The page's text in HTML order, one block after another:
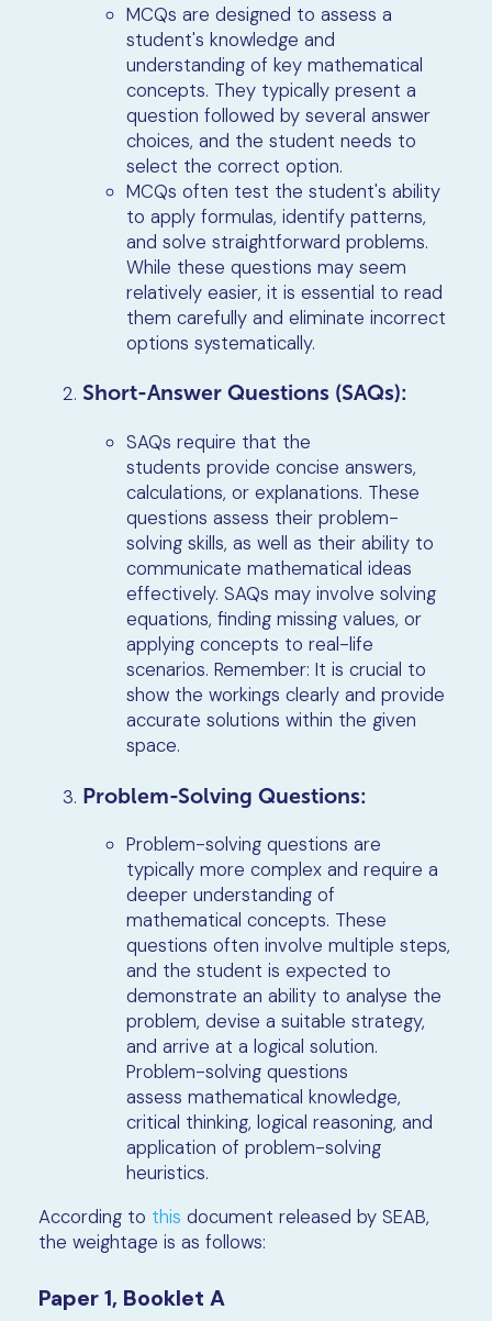
MCQs are designed to assess a
student's knowledge and
understanding of key mathematical
concepts. They typically present a
question followed by several answer
choices, and the student needs to
select the correct option.
MCQs often test the student's ability
to apply formulas, identify patterns,
and solve straightforward problems.
While these questions may seem
relatively easier, it is essential to read
them carefully and eliminate incorrect
options systematically.
Short-Answer Questions (SAQs):
SAQs require that the
students provide concise answers,
calculations, or explanations. These
questions assess their problem-
solving skills, as well as their ability to
communicate mathematical ideas
effectively. SAQs may involve solving
equations, finding missing values, or
applying concepts to real-life
scenarios. Remember: It is crucial to
show the workings clearly and provide
accurate solutions within the given
space.
Problem-Solving Questions:
Problem-solving questions are
typically more complex and require a
deeper understanding of
mathematical concepts. These
questions often involve multiple steps,
and the student is expected to
demonstrate an ability to analyse the
problem, devise a suitable strategy,
and arrive at a logical solution.
Problem-solving questions
assess mathematical knowledge,
critical thinking, logical reasoning, and
application of problem-solving
heuristics.
According to this document released by SEAB,
the weightage is as follows:
Paper 1, Booklet A